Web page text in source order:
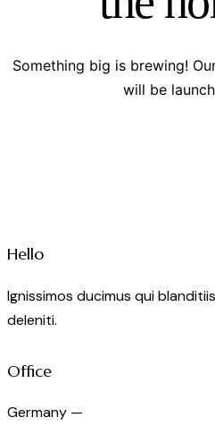
Something big is brewing!
will be
Hello
Ignissimos ducimus qui
deleniti.
Office
Germany —